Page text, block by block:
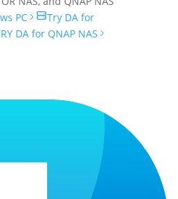
PC
Try DA for
DA for QNAP NAS